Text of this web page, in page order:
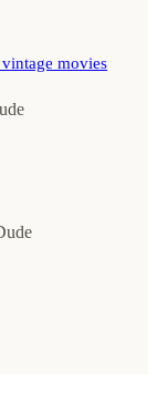
movies